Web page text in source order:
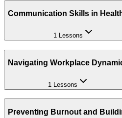
Communication Skills in
1 Lessons
Navigating Workplace
1 Lessons
Preventing Burnout and